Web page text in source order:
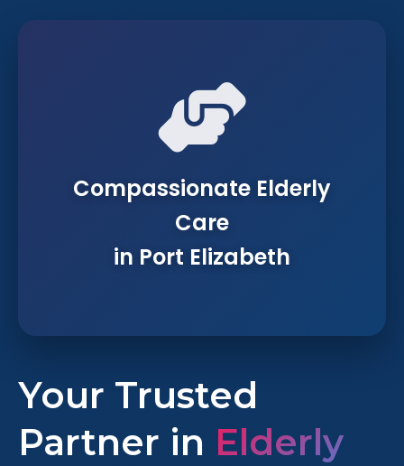
Your Trusted
Partner in Elderly
Compassionate Elderly
Care
in Port Elizabeth